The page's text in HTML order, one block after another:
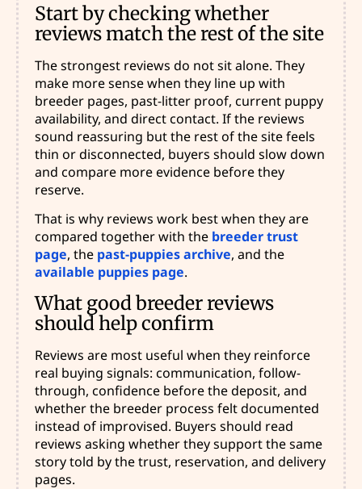
Start by checking whether
reviews match the rest of the site
The strongest reviews do not sit alone. They
make more sense when they line up with
breeder pages, past-litter proof, current puppy
availability, and direct contact. If the reviews
sound reassuring but the rest of the site feels
thin or disconnected, buyers should slow down
and compare more evidence before they
reserve.
That is why reviews work best when they are
compared together with the breeder trust
page, the past-puppies archive, and the
available puppies page.
What good breeder reviews
should help confirm
Reviews are most useful when they reinforce
real buying signals: communication, follow-
through, confidence before the deposit, and
whether the breeder process felt documented
instead of improvised. Buyers should read
reviews asking whether they support the same
story told by the trust, reservation, and delivery
pages.